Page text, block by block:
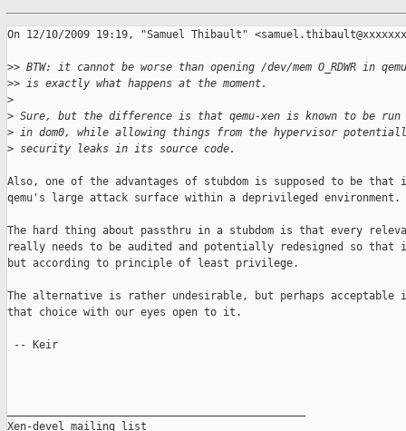
On 12/10/2009 19:19, "Samuel Thibault"
>> BTW: it cannot be worse than opening /dev/mem O_RDWR in
>> is exactly what happens at the moment.
>
> Sure, but the difference is that qemu-xen is known to be run
> in dom0, while allowing things from the hypervisor
> security leaks in its source code.
Also, one of the advantages of stubdom is supposed to be that
qemu's large attack surface within a deprivileged environment.
The hard thing about passthru in a stubdom is that every
really needs to be audited and potentially redesigned so
but according to principle of least privilege.
The alternative is rather undesirable, but perhaps acceptable
that choice with our eyes open to it.
-- Keir
Xen-devel mailing list